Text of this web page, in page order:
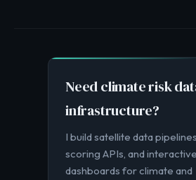
Need climate risk
infrastructure?
I build satellite data
scoring APIs, and interactive
dashboards for climate and